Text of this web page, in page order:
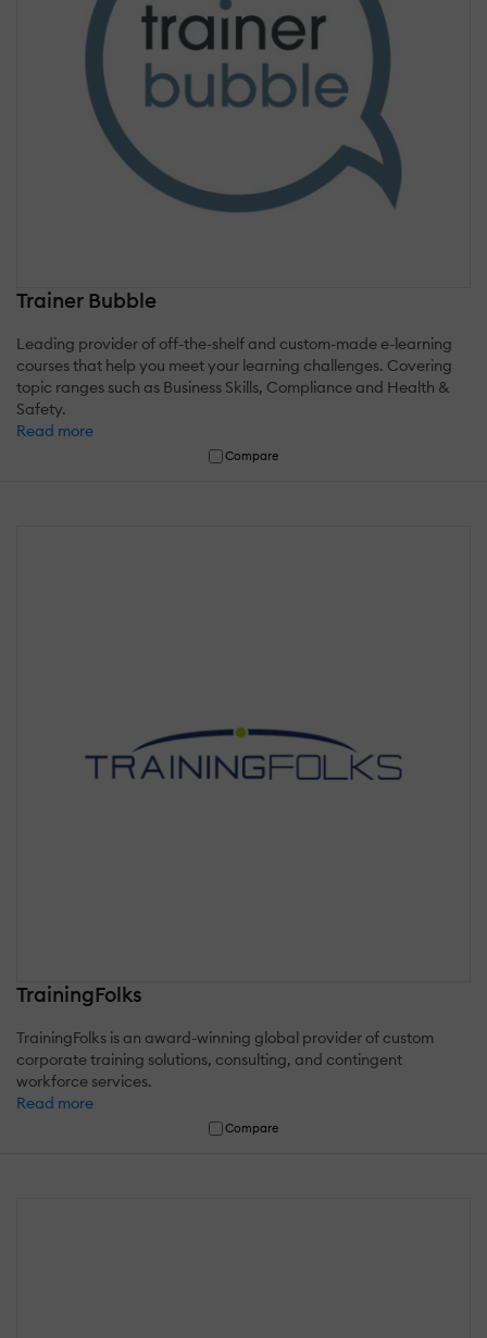
Trainer Bubble
Leading provider of off-the-shelf and custom-made e-learning
courses that help you meet your learning challenges. Covering
topic ranges such as Business Skills, Compliance and Health &
Safety.
Read more
Compare
TrainingFolks
TrainingFolks is an award-winning global provider of custom
corporate training solutions, consulting, and contingent
workforce services.
Read more
Compare